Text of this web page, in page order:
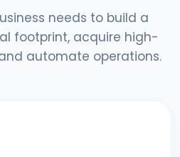
needs to build a
footprint, acquire high-
automate operations.